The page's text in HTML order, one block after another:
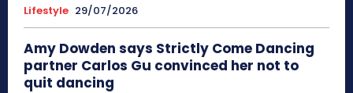
Lifestyle 29/07/2026
Amy Dowden says Strictly Come Dancing
partner Carlos Gu convinced her not to
quit dancing